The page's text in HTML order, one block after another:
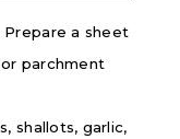
Prepare a sheet
parchment
shallots, garlic,